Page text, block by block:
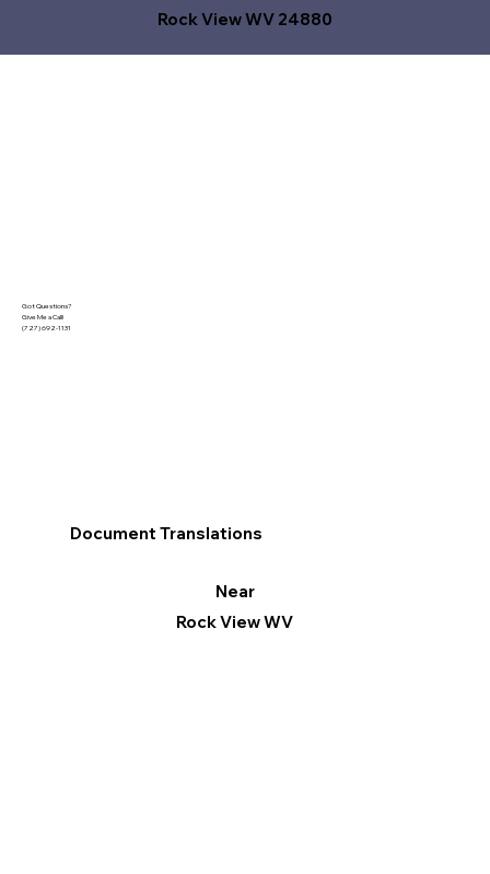
Rock View WV 24880
Document Translations
Near
Rock View WV
Got Questions?
Give Me a Call!
(727) 692-1131